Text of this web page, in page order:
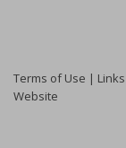
Terms of Use | Links
Website